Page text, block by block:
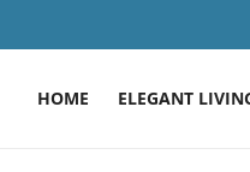
HOME ELEGANT